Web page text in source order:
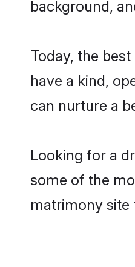
background,
Today, the
have a kind,
can nurture a
Looking for a
some of the
matrimony site